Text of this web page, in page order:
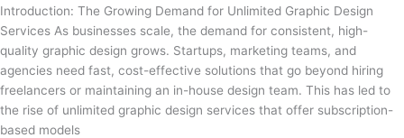
Introduction: The Growing Demand for Unlimited Graphic Design
Services As businesses scale, the demand for consistent, high-
quality graphic design grows. Startups, marketing teams, and
agencies need fast, cost-effective solutions that go beyond hiring
freelancers or maintaining an in-house design team. This has led to
the rise of unlimited graphic design services that offer subscription-
based models
Graphic
Design
Service
is
Right
for
You?